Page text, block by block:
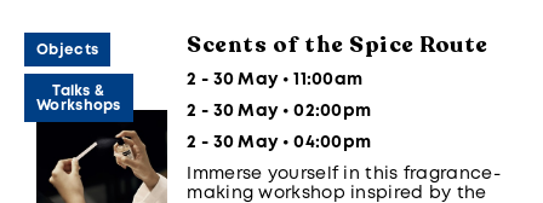
Objects
Talks &
Workshops
Scents of the Spice Route
2 - 30 May • 11:00am
2 - 30 May • 02:00pm
2 - 30 May • 04:00pm
Immerse yourself in this fragrance-
making workshop inspired by the